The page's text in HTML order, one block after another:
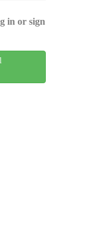
in or sign